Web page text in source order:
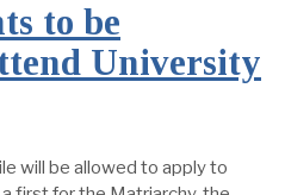
to be
University
will be allowed to apply to